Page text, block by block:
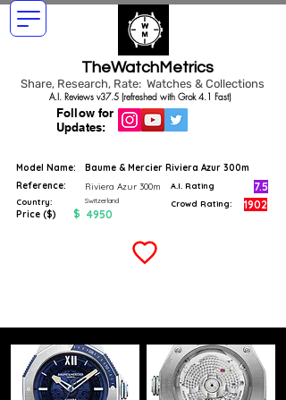
TheWatchMetrics
Share, Research, Rate: Watches & Collections
Follow for
Updates:
A.I. Reviews v37.5 (refreshed with Grok 4.1 Fast)
Model Name:
Baume & Mercier Riviera Azur 300m
Reference:
Riviera Azur 300m
Country: Switzerland
Price ($) $ 4950
A.I. Rating 7.5
Crowd Rating: 1902